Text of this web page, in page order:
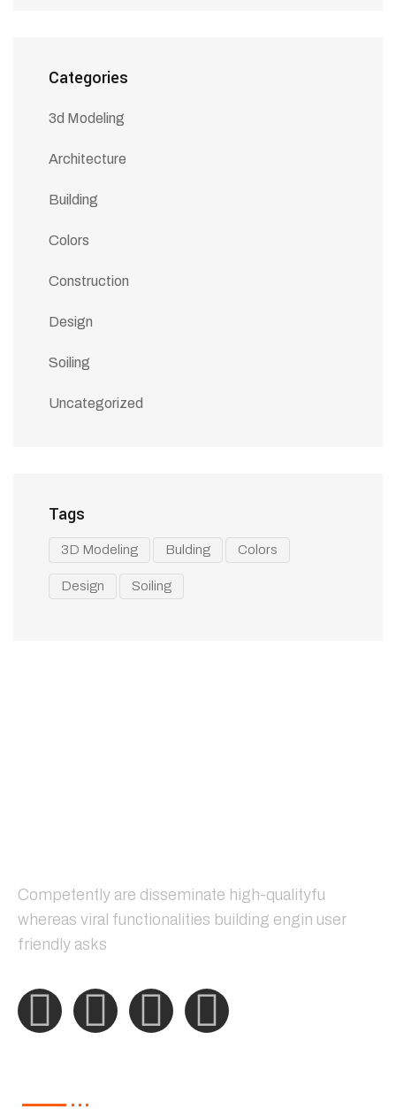
Categories
3d Modeling
Architecture
Building
Colors
Construction
Design
Soiling
Uncategorized
Tags
3D Modeling Bulding Colors
Design Soiling
Competently are disseminate high-qualityfu
whereas viral functionalities building engin user
friendly asks